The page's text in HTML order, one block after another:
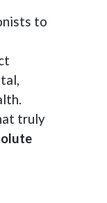
to
truly